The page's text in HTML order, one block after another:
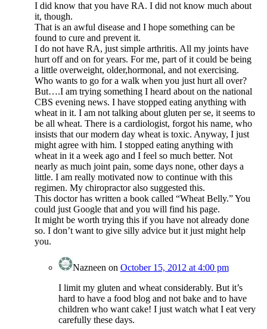
I did know that you have RA. I did not know much about
it, though.
That is an awful disease and I hope something can be
found to cure and prevent it.
I do not have RA, just simple arthritis. All my joints have
hurt off and on for years. For me, part of it could be being
a little overweight, older,hormonal, and not exercising.
Who wants to go for a walk when you just hurt all over?
But….I am trying something I heard about on the national
CBS evening news. I have stopped eating anything with
wheat in it. I am not talking about gluten per se, it seems to
be all wheat. There is a cardiologist, forgot his name, who
insists that our modern day wheat is toxic. Anyway, I just
might agree with him. I stopped eating anything with
wheat in it a week ago and I feel so much better. Not
nearly as much joint pain, some days none, other days a
little. I am really motivated now to continue with this
regimen. My chiropractor also suggested this.
This doctor has written a book called “Wheat Belly.” You
could just Google that and you will find his page.
It might be worth trying this if you have not already done
so. I don’t want to give silly advice but it just might help
you.
Nazneen on October 15, 2012 at 4:00 pm
I limit my gluten and wheat considerably. But it’s
hard to have a food blog and not bake and to have
children who want cake! I just watch what I eat very
carefully these days.